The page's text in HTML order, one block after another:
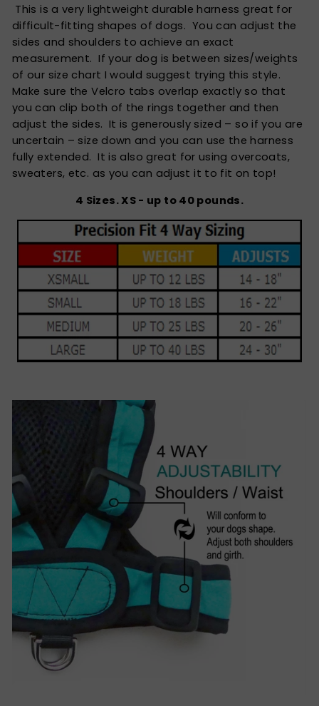
This is a very lightweight durable harness great for
difficult-fitting shapes of dogs. You can adjust the
sides and shoulders to achieve an exact
measurement. If your dog is between sizes/weights
of our size chart I would suggest trying this style.
Make sure the Velcro tabs overlap exactly so that
you can clip both of the rings together and then
adjust the sides. It is generously sized – so if you are
uncertain – size down and you can use the harness
fully extended. It is also great for using overcoats,
sweaters, etc. as you can adjust it to fit on top!
4 Sizes. XS - up to 40 pounds.